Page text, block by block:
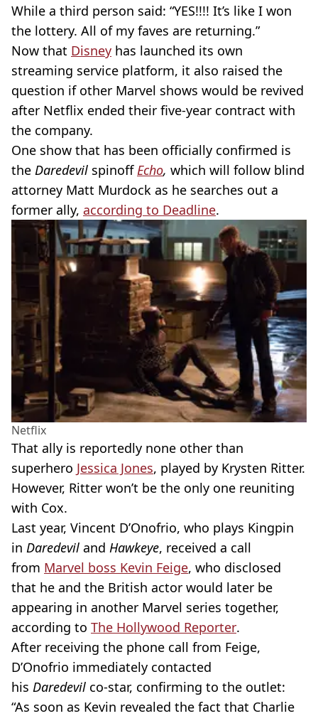
While a third person said: “YES!!!! It’s like I won
the lottery. All of my faves are returning.”
Now that Disney has launched its own
streaming service platform, it also raised the
question if other Marvel shows would be revived
after Netflix ended their five-year contract with
the company.
One show that has been officially confirmed is
the Daredevil spinoff Echo, which will follow blind
attorney Matt Murdock as he searches out a
former ally, according to Deadline.
Netflix
That ally is reportedly none other than
superhero Jessica Jones, played by Krysten Ritter.
However, Ritter won’t be the only one reuniting
with Cox.
Last year, Vincent D’Onofrio, who plays Kingpin
in Daredevil and Hawkeye, received a call
from Marvel boss Kevin Feige, who disclosed
that he and the British actor would later be
appearing in another Marvel series together,
according to The Hollywood Reporter.
After receiving the phone call from Feige,
D’Onofrio immediately contacted
his Daredevil co-star, confirming to the outlet:
“As soon as Kevin revealed the fact that Charlie